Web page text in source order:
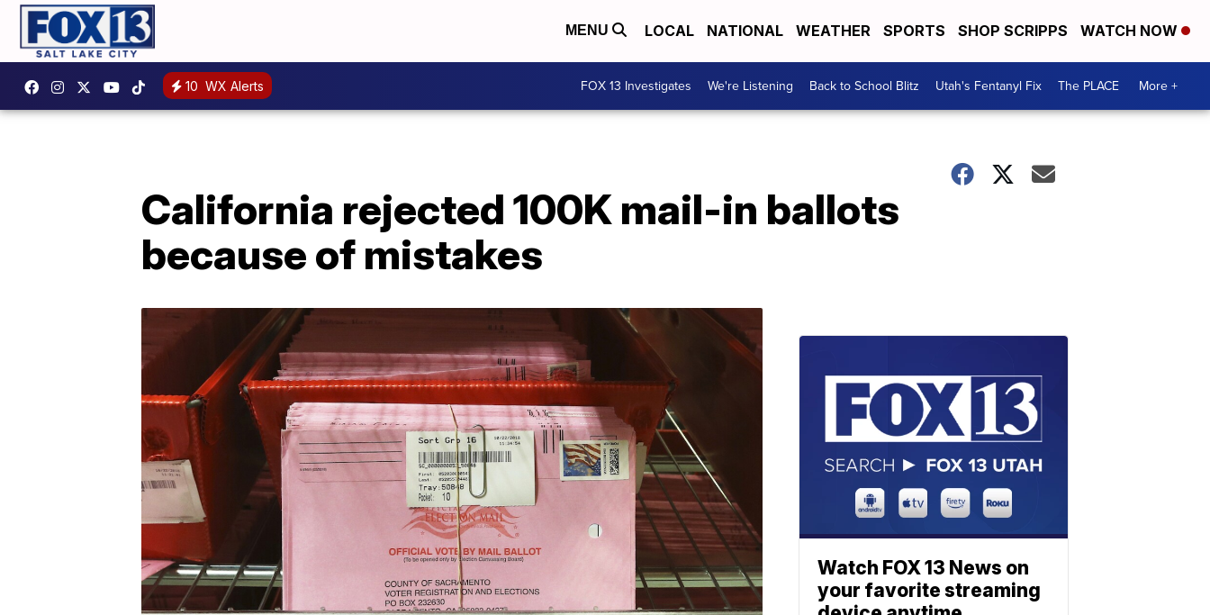
MENU LOCAL NATIONAL WEATHER SPORTS SHOP SCRIPPS WATCH NOW
10 WX Alerts FOX 13 Investigates We're Listening Back to School Blitz Utah's Fentanyl Fix The PLACE More +
California rejected 100K mail-in ballots
because of mistakes
Watch FOX 13 News on
your favorite streaming